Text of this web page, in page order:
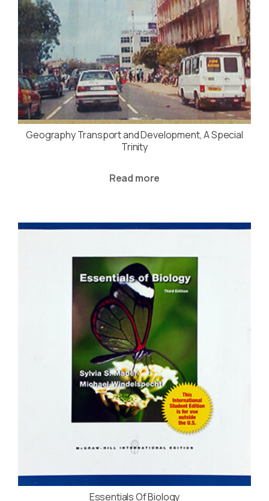
Geography Transport and Development, A Special
Trinity
Read more
Essentials Of Biology